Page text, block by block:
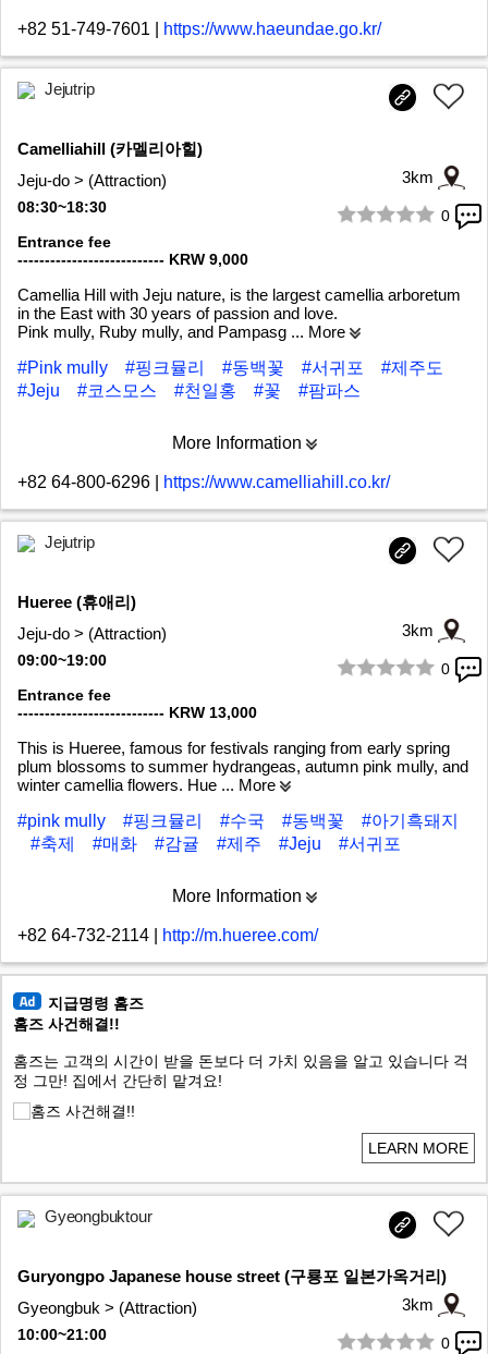
+82 51-749-7601 https://www.haeundae.go.kr/
Jejutrip
Camelliahill (카멜리아힐)
Jeju-do > (Attraction)
3km
1/8
0
08:30~18:30
Entrance fee
--------------------------- KRW 9,000
Camellia Hill with Jeju nature, is the largest camellia arboretum
in the East with 30 years of passion and love.
Pink mully, Ruby mully, and Pampasg ... More
#Pink mully
#핑크뮬리 #동백꽃 #서귀포
#제주도
#Jeju
#코스모스 #천일홍 #꽃 #팜파스
More Information
+82 64-800-6296 https://www.camelliahill.co.kr/
Jejutrip
Hueree (휴애리)
Jeju-do > (Attraction)
3km
1/7
0
09:00~19:00
Entrance fee
--------------------------- KRW 13,000
This is Hueree, famous for festivals ranging from early spring
plum blossoms to summer hydrangeas, autumn pink mully, and
winter camellia flowers. Hue ... More
#pink mully
#핑크뮬리 #수국 #동백꽃
#아기흑돼지
#축제
#매화 #감귤 #제주 #Jeju #서귀포
More Information
+82 64-732-2114 http://m.hueree.com/
지급명령 홈즈
홈즈 사건해결!!
홈즈는 고객의 시간이 받을 돈보다 더 가치 있음을 알고 있습니다 걱
정 그만! 집에서 간단히 맡겨요!
LEARN MORE
Gyeongbuktour
Guryongpo Japanese house street (구룡포 일본가옥거리)
Gyeongbuk > (Attraction)
3km
0
10:00~21:00